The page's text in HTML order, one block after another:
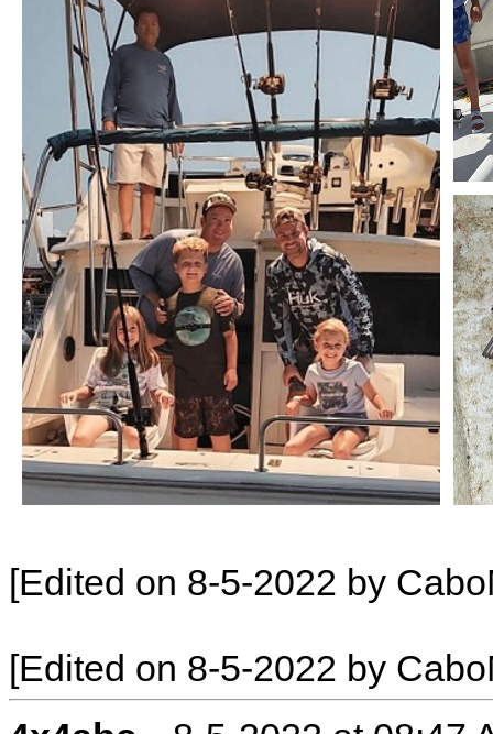
[Edited on 8-5-2022 by
[Edited on 8-5-2022 by